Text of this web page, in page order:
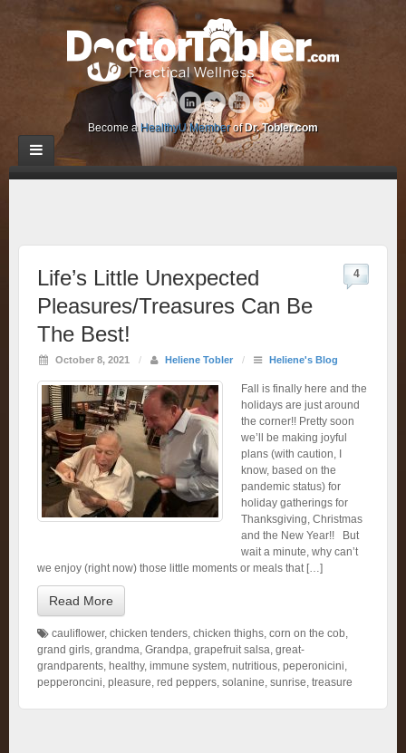
Become a HealthyU Memberof Dr. Tobler.com
Life’s Little Unexpected
Pleasures/Treasures Can Be
The Best!
October 8, 2021 / Heliene Tobler / Heliene's Blog
4
Fall is finally here and the
holidays are just around
the corner!! Pretty soon
we’ll be making joyful
plans (with caution, I
know, based on the
pandemic status) for
holiday gatherings for
Thanksgiving, Christmas
and the New Year!! But
wait a minute, why can’t
we enjoy (right now) those little moments or meals that […]
Read More
cauliflower, chicken tenders, chicken thighs, corn on the cob,
grand girls, grandma, Grandpa, grapefruit salsa, great-
grandparents, healthy, immune system, nutritious, peperonicini,
pepperoncini, pleasure, red peppers, solanine, sunrise, treasure